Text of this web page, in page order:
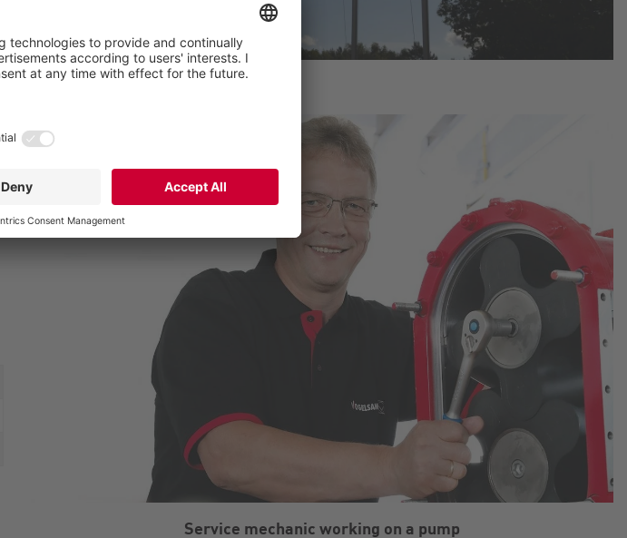
Service mechanic working on a pump